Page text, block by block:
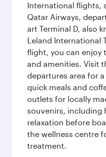
International flights,
Qatar Airways,
art Terminal D, also
Leland International
flight, you can enjoy
and amenities. Visit
departures area for
quick meals and
outlets for locally
souvenirs, including
relaxation before
the wellness centre
treatment.